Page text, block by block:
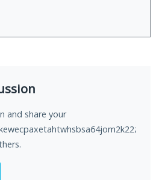
and share your